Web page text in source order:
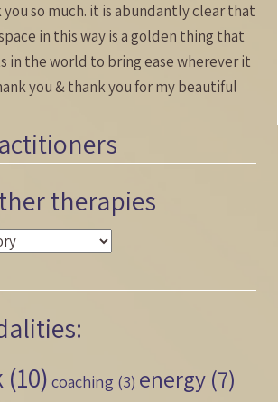
you so much. it is abundantly clear that
in this way is a golden thing that
in the world to bring ease wherever it
you & thank you for my beautiful
therapies
(10) coaching (3) energy (7)